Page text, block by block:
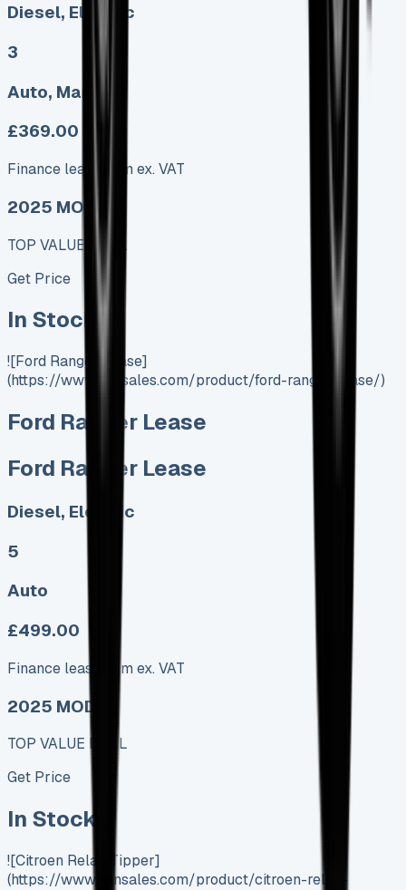
Diesel, Electric
3
Auto, Manual
£369.00
Finance lease p/m ex. VAT
2025 MODEL
TOP VALUE DEAL
Get Price
In Stock
![Ford Ranger Lease]
(https://www.vansales.com/product/ford-ranger-lease/)
Ford Ranger Lease
Ford Ranger Lease
Diesel, Electric
5
Auto
£499.00
Finance lease p/m ex. VAT
2025 MODEL
TOP VALUE DEAL
Get Price
In Stock
![Citroen Relay Tipper]
(https://www.vansales.com/product/citroen-relay-